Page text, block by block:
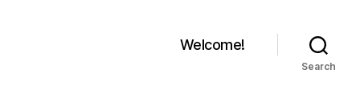
Welcome!
Search